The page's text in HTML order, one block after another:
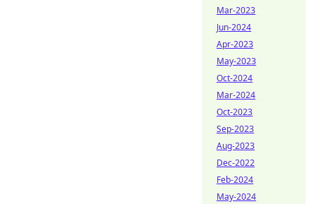
Mar-2023
Jun-2024
Apr-2023
May-2023
Oct-2024
Mar-2024
Oct-2023
Sep-2023
Aug-2023
Dec-2022
Feb-2024
May-2024